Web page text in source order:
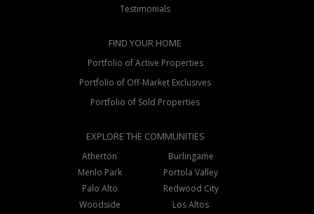
Testimonials
FIND YOUR HOME
Portfolio of Active Properties
Portfolio of Off-Market Exclusives
Portfolio of Sold Properties
EXPLORE THE COMMUNITIES
Atherton
Burlingame
Menlo Park
Portola Valley
Palo Alto
Redwood City
Woodside
Los Altos